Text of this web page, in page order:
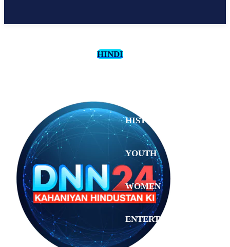
HINDI
HISTORY
YOUTH
WOMEN
ENTERTAINMENT